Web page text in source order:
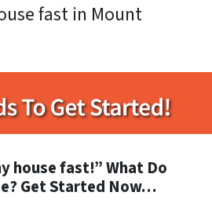
fast in Mount
house fast!” What Do
Get Started Now…